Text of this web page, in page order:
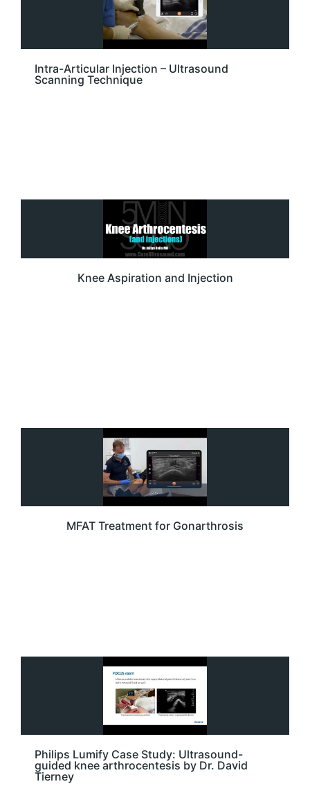
Intra-Articular Injection – Ultrasound
Scanning Technique
Knee Aspiration and Injection
MFAT Treatment for Gonarthrosis
Philips Lumify Case Study: Ultrasound-
guided knee arthrocentesis by Dr. David
Tierney